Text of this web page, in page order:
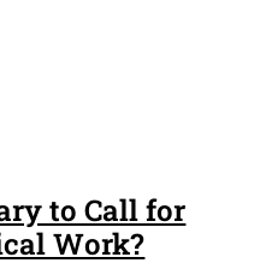
to Call for
Work?